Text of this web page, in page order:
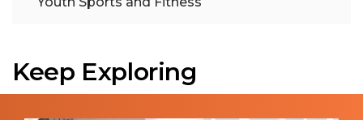
Keep Exploring